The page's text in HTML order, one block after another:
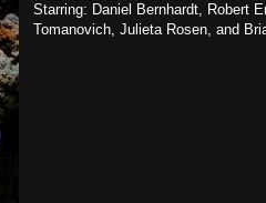
Starring: Daniel Bernhardt, Robert
Tomanovich, Julieta Rosen, and